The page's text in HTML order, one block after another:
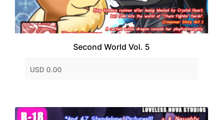
Second World Vol. 5
USD 0.00